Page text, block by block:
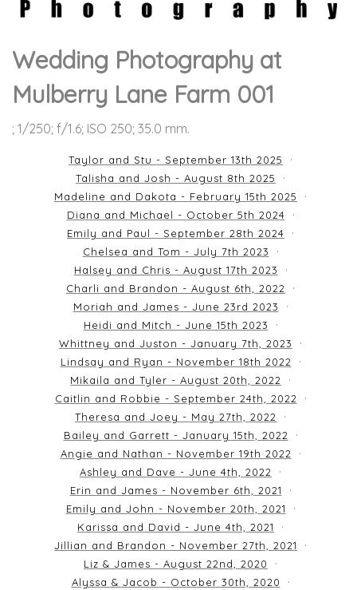
Wedding Photography at
Mulberry Lane Farm 001
; 1/250; f/1.6; ISO 250; 35.0 mm.
Taylor and Stu - September 13th 2025
Talisha and Josh - August 8th 2025
Madeline and Dakota - February 15th 2025
Diana and Michael - October 5th 2024
Emily and Paul - September 28th 2024
Chelsea and Tom - July 7th 2023
Halsey and Chris - August 17th 2023
Charli and Brandon - August 6th, 2022
Moriah and James - June 23rd 2023
Heidi and Mitch - June 15th 2023
Whittney and Juston - January 7th, 2023
Lindsay and Ryan - November 18th 2022
Mikaila and Tyler - August 20th, 2022
Caitlin and Robbie - September 24th, 2022
Theresa and Joey - May 27th, 2022
Bailey and Garrett - January 15th, 2022
Angie and Nathan - November 19th 2022
Ashley and Dave - June 4th, 2022
Erin and James - November 6th, 2021
Emily and John - November 20th, 2021
Karissa and David - June 4th, 2021
Jillian and Brandon - November 27th, 2021
Liz & James - August 22nd, 2020
Alyssa & Jacob - October 30th, 2020